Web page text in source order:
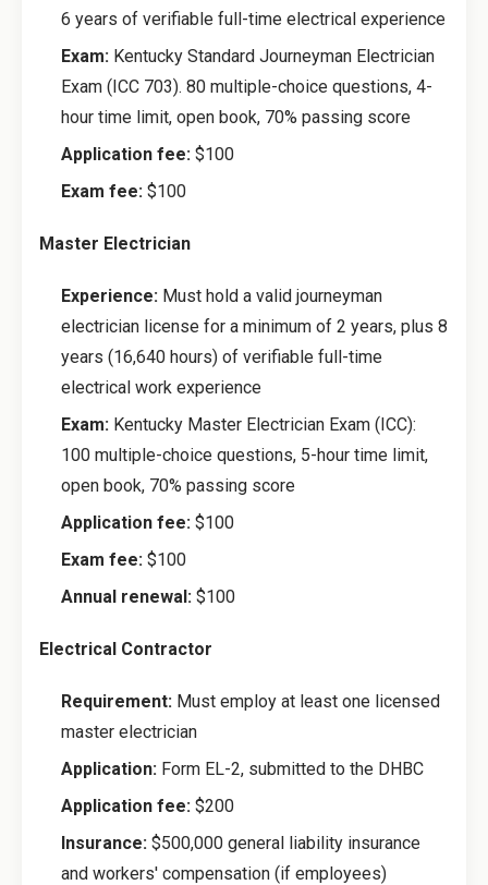
6 years of verifiable full-time electrical experience
Exam: Kentucky Standard Journeyman Electrician
Exam (ICC 703). 80 multiple-choice questions, 4-
hour time limit, open book, 70% passing score
Application fee: $100
Exam fee: $100
Master Electrician
Experience: Must hold a valid journeyman
electrician license for a minimum of 2 years, plus 8
years (16,640 hours) of verifiable full-time
electrical work experience
Exam: Kentucky Master Electrician Exam (ICC):
100 multiple-choice questions, 5-hour time limit,
open book, 70% passing score
Application fee: $100
Exam fee: $100
Annual renewal: $100
Electrical Contractor
Requirement: Must employ at least one licensed
master electrician
Application: Form EL-2, submitted to the DHBC
Application fee: $200
Insurance: $500,000 general liability insurance
and workers' compensation (if employees)